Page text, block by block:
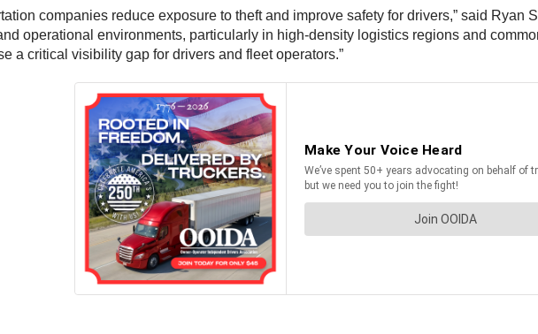
companies reduce exposure to theft and improve safety for drivers,” said Ryan
operational environments, particularly in high-density logistics regions and
a critical visibility gap for drivers and fleet operators.”